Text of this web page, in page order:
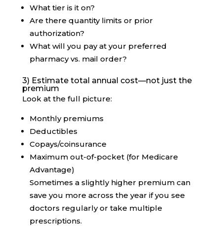
What tier is it on?
Are there quantity limits or prior
authorization?
What will you pay at your preferred
pharmacy vs. mail order?
3) Estimate total annual cost—not just the
premium
Look at the full picture:
Monthly premiums
Deductibles
Copays/coinsurance
Maximum out-of-pocket (for Medicare
Advantage)
Sometimes a slightly higher premium can
save you more across the year if you see
doctors regularly or take multiple
prescriptions.